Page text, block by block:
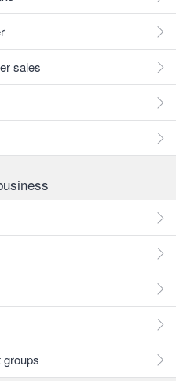
sales
groups